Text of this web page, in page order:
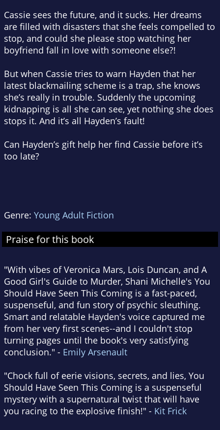
Cassie sees the future, and it sucks. Her dreams
are filled with disasters that she feels compelled to
stop, and could she please stop watching her
boyfriend fall in love with someone else?!
But when Cassie tries to warn Hayden that her
latest blackmailing scheme is a trap, she knows
she’s really in trouble. Suddenly the upcoming
kidnapping is all she can see, yet nothing she does
stops it. And it’s all Hayden’s fault!
Can Hayden’s gift help her find Cassie before it’s
too late?
Genre: Young Adult Fiction
Praise for this book
"With vibes of Veronica Mars, Lois Duncan, and A
Good Girl's Guide to Murder, Shani Michelle's You
Should Have Seen This Coming is a fast-paced,
suspenseful, and fun story of psychic sleuthing.
Smart and relatable Hayden's voice captured me
from her very first scenes--and I couldn't stop
turning pages until the book's very satisfying
conclusion." - Emily Arsenault
"Chock full of eerie visions, secrets, and lies, You
Should Have Seen This Coming is a suspenseful
mystery with a supernatural twist that will have
you racing to the explosive finish!" - Kit Frick